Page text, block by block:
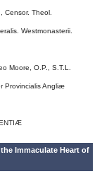
Censor. Theol.
Westmonasterii.
Moore, O.P., S.T.L.
Provincialis Angliæ
Immaculate Heart of